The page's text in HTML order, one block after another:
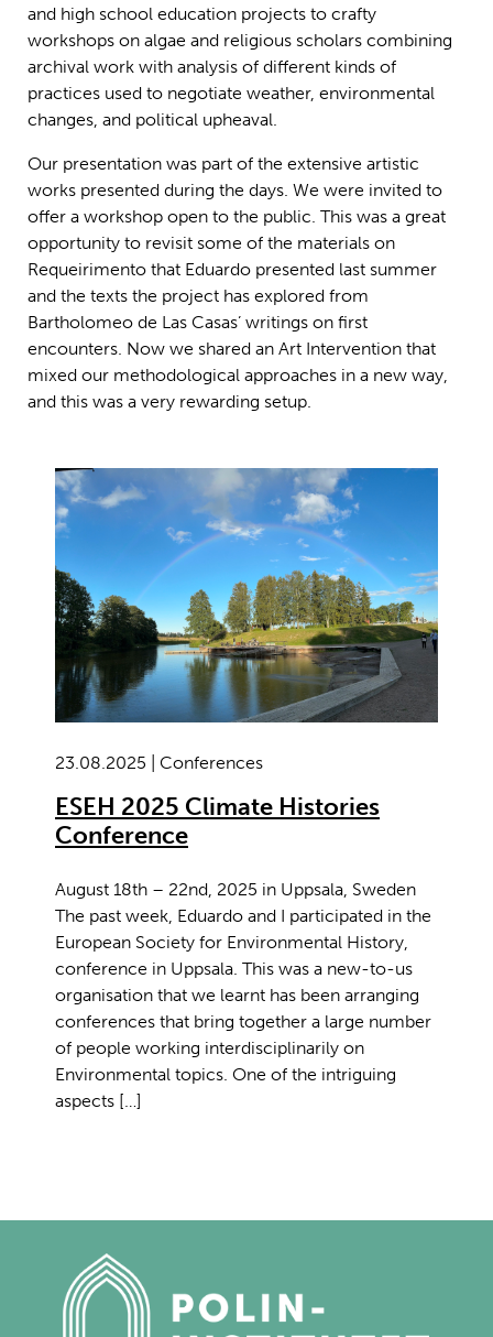
and high school education projects to crafty
workshops on algae and religious scholars combining
archival work with analysis of different kinds of
practices used to negotiate weather, environmental
changes, and political upheaval.
Our presentation was part of the extensive artistic
works presented during the days. We were invited to
offer a workshop open to the public. This was a great
opportunity to revisit some of the materials on
Requeirimento that Eduardo presented last summer
and the texts the project has explored from
Bartholomeo de Las Casas’ writings on first
encounters. Now we shared an Art Intervention that
mixed our methodological approaches in a new way,
and this was a very rewarding setup.
23.08.2025 | Conferences
ESEH 2025 Climate Histories
Conference
August 18th – 22nd, 2025 in Uppsala, Sweden
The past week, Eduardo and I participated in the
European Society for Environmental History,
conference in Uppsala. This was a new-to-us
organisation that we learnt has been arranging
conferences that bring together a large number
of people working interdisciplinarily on
Environmental topics. One of the intriguing
aspects […]